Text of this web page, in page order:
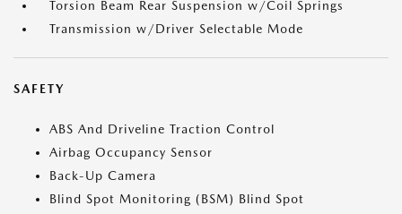
Torsion Beam Rear Suspension w/Coil Springs
Transmission w/Driver Selectable Mode
SAFETY
ABS And Driveline Traction Control
Airbag Occupancy Sensor
Back-Up Camera
Blind Spot Monitoring (BSM) Blind Spot